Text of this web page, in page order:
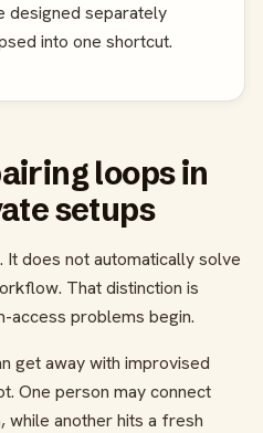
designed separately
into one shortcut.
loops in
setups
It does not automatically solve
That distinction is
access problems begin.
get away with improvised
One person may connect
while another hits a fresh